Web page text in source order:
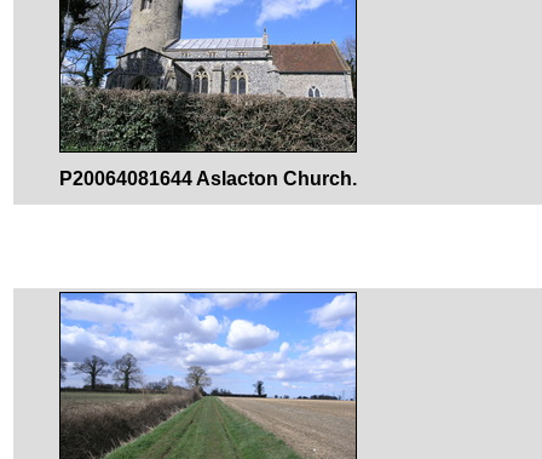
P20064081644 Aslacton Church.